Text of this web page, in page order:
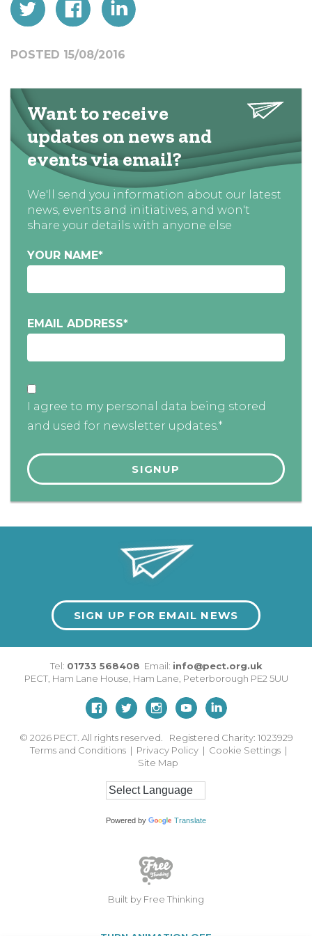
POSTED 15/08/2016
Want to receive
updates on news and
events via email?
We'll send you information about our latest
news, events and initiatives, and won't
share your details with anyone else
YOUR NAME*
EMAIL ADDRESS*
I agree to my personal data being stored
and used for newsletter updates.*
SIGN UP FOR EMAIL NEWS
Tel: 01733 568408 Email: info@pect.org.uk
PECT, Ham Lane House Ham Lane Peterborough PE2 5UU
© 2026 PECT. All rights reserved. Registered Charity: 1023929
Terms and Conditions | Privacy Policy | Cookie Settings |
Site Map
Powered by Translate
Built by Free Thinking